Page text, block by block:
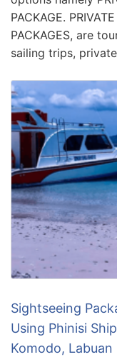
PACKAGE.
PACKAGES, are
sailing trips,
Sightseeing
Using Phinisi
Komodo,